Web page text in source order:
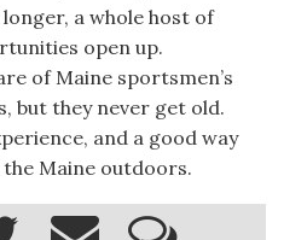
a whole host of
open up.
of Maine sportsmen’s
but they never get old.
and a good way
Maine outdoors.